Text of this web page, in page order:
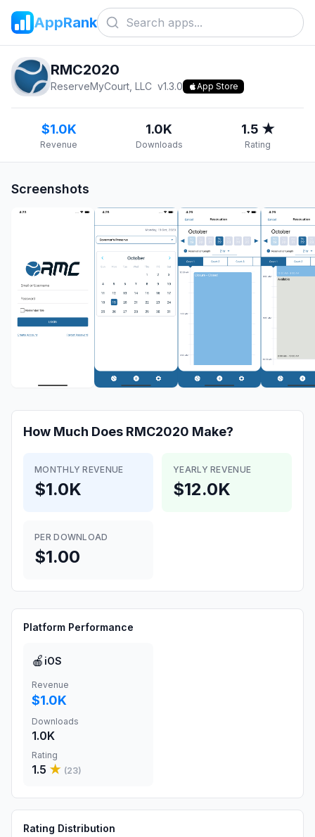
AppRank
RMC2020
ReserveMyCourt, LLC v1.3.0 App Store
$1.0K
Revenue
1.0K
Downloads
1.5 ★
Rating
Screenshots
How Much Does RMC2020 Make?
MONTHLY REVENUE
$1.0K
YEARLY REVENUE
$12.0K
PER DOWNLOAD
$1.00
Platform Performance
🍎 iOS
Revenue
$1.0K
Downloads
1.0K
Rating
1.5 ★ (23)
Rating Distribution